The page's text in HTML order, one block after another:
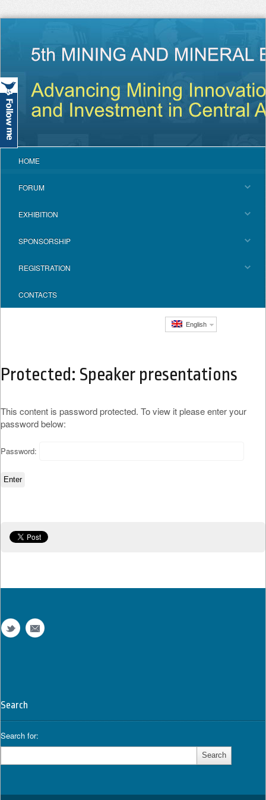
HOME
FORUM
EXHIBITION
SPONSORSHIP
REGISTRATION
CONTACTS
English
Protected: Speaker presentations
This content is password protected. To view it please enter your
password below:
Password:
Search
Search for: